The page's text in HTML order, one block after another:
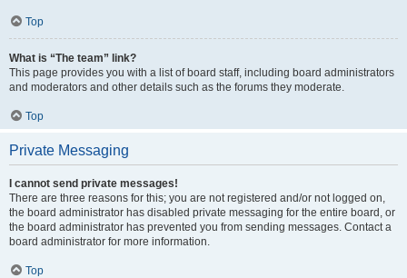
Top
What is “The team” link?
This page provides you with a list of board staff, including board administrators
and moderators and other details such as the forums they moderate.
Top
Private Messaging
I cannot send private messages!
There are three reasons for this; you are not registered and/or not logged on,
the board administrator has disabled private messaging for the entire board, or
the board administrator has prevented you from sending messages. Contact a
board administrator for more information.
Top